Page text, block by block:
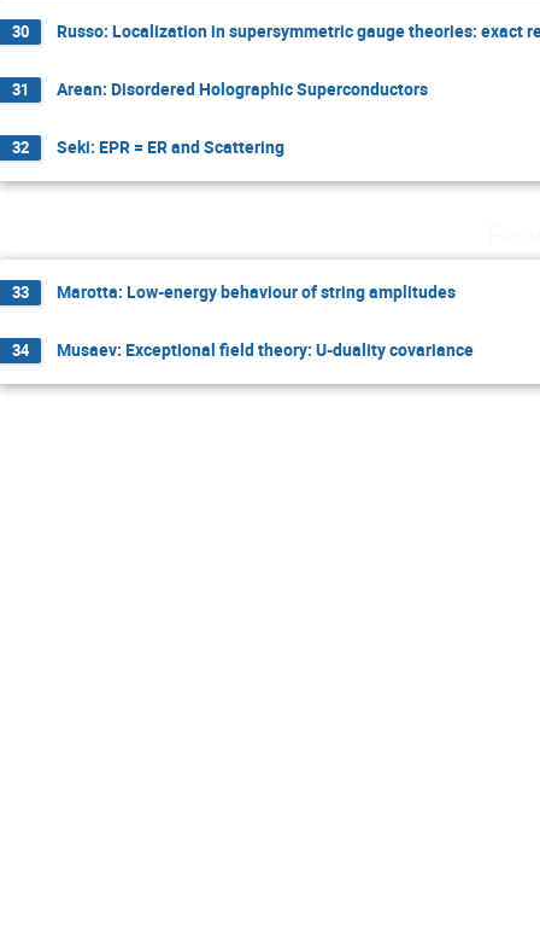
30 Russo: Localization in supersymmetric gauge theories: exact
31 Arean: Disordered Holographic Superconductors
32 Seki: EPR = ER and Scattering
33 Marotta: Low-energy behaviour of string amplitudes
34 Musaev: Exceptional field theory: U-duality covariance